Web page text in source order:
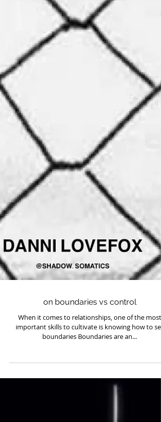
on boundaries vs control
When it comes to relationships, one of the most
boundaries Boundaries are an...